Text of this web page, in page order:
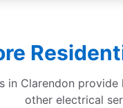
Clarendon
other electrical